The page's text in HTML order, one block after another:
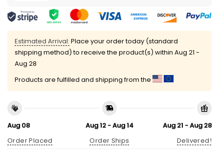
Estimated Arrival: Place your order today (standard
shipping method) to receive the product(s) within Aug 21 -
Aug 28
Products are fulfilled and shipping from the
Aug 08
Order Placed
Aug 12 - Aug 14
Order Ships
Aug 21 - Aug 28
Delivered!